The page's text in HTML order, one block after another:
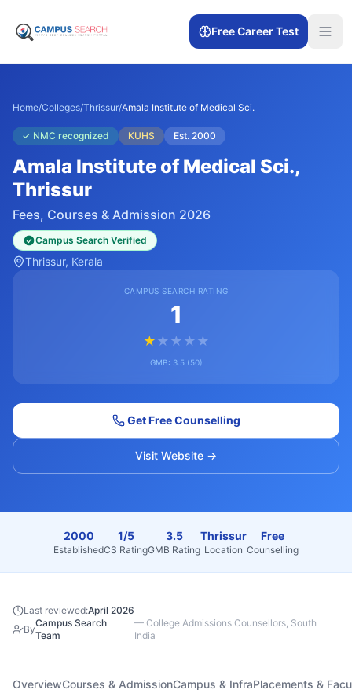
Free Career Test
Home/Colleges/Thrissur/Amala Institute of Medical Sci.
✓ NMC recognized KUHS Est. 2000
Amala Institute of Medical Sci.,
Thrissur
Fees, Courses & Admission 2026
Campus Search Verified
Thrissur, Kerala
CAMPUS SEARCH RATING
1
★ ★ ★ ★ ★
GMB: 3.5(50)
Get Free Counselling
Visit Website →
2000
Established
1/5
CS Rating
3.5
GMB Rating
Thrissur
Location
Free
Counselling
Last reviewed:April 2026
By
Campus Search
Team
— College Admissions Counsellors, South
India
OverviewCourses & AdmissionCampus & InfraPlacements &